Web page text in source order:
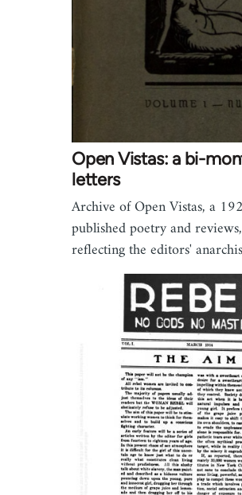
Open Vistas: a bi-
letters
Archive of Open Vistas, a
published poetry and
reflecting the editors'